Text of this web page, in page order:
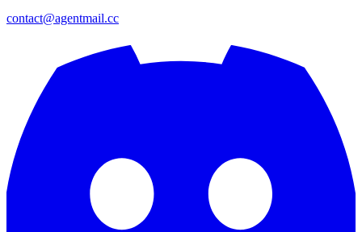
contact@agentmail.cc